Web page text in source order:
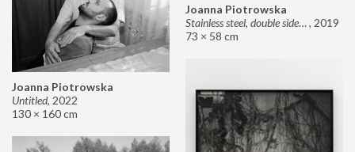
Joanna Piotrowska
Stainless steel, double sided mirror II, 2019
73 × 58 cm
Joanna Piotrowska
Untitled, 2022
130 × 160 cm